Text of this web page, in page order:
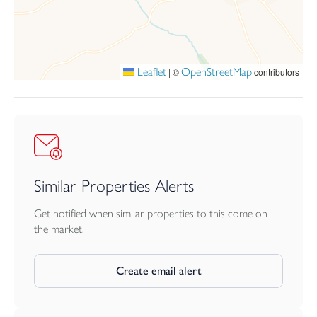
within this highly desirable location.
Leaflet | ©OpenStreetMapcontributors
Similar Properties Alerts
Get notified when similar properties to this come on
the market.
Create email alert